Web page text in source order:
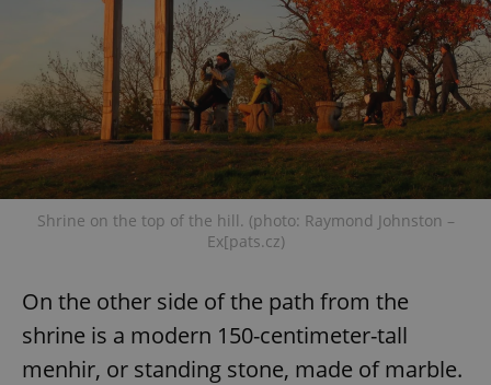
Shrine on the top of the hill. (photo: Raymond Johnston –
Ex[pats.cz)
On the other side of the path from the
shrine is a modern 150-centimeter-tall
menhir, or standing stone, made of marble.